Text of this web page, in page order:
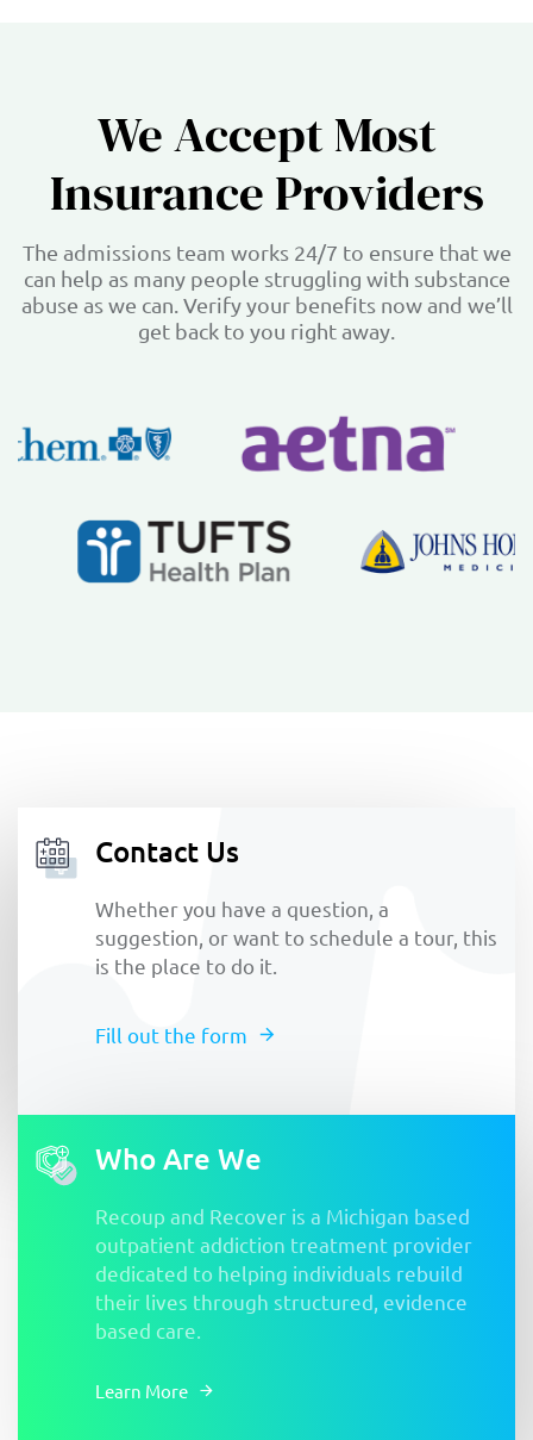
We Accept Most
Insurance Providers
The admissions team works 24/7 to ensure that we
can help as many people struggling with substance
abuse as we can. Verify your benefits now and we’ll
get back to you right away.
Contact Us
Whether you have a question, a
suggestion, or want to schedule a tour, this
is the place to do it.
Fill out the form
Who Are We
Recoup and Recover is a Michigan based
outpatient addiction treatment provider
dedicated to helping individuals rebuild
their lives through structured, evidence
based care.
Learn More